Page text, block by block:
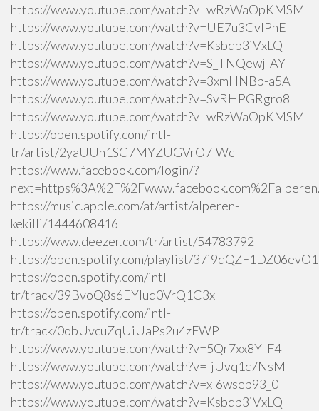
https://www.youtube.com/watch?v=wRzWaOpKMSM
https://www.youtube.com/watch?v=UE7u3CvlPnE
https://www.youtube.com/watch?v=Ksbqb3iVxLQ
https://www.youtube.com/watch?v=S_TNQewj-AY
https://www.youtube.com/watch?v=3xmHNBb-a5A
https://www.youtube.com/watch?v=SvRHPGRgro8
https://www.youtube.com/watch?v=wRzWaOpKMSM
https://open.spotify.com/intl-
tr/artist/2yaUUh1SC7MYZUGVrO7lWc
https://www.facebook.com/login/?
https://music.apple.com/at/artist/alperen-
kekilli/1444608416
https://www.deezer.com/tr/artist/54783792
https://open.spotify.com/playlist/
https://open.spotify.com/intl-
tr/track/39BvoQ8s6EYlud0VrQ1C3x
https://open.spotify.com/intl-
tr/track/0obUvcuZqUiUaPs2u4zFWP
https://www.youtube.com/watch?v=5Qr7xx8Y_F4
https://www.youtube.com/watch?v=-jUvq1c7NsM
https://www.youtube.com/watch?v=xI6wseb93_0
https://www.youtube.com/watch?v=Ksbqb3iVxLQ